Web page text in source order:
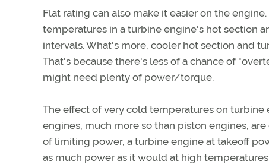
Flat rating can also make it easier on the
temperatures in a turbine engine's hot section
intervals. What's more, cooler hot section and
That's because there's less of a chance of
might need plenty of power/torque.
The effect of very cold temperatures on turbine
engines, much more so than piston engines,
of limiting power, a turbine engine at takeoff
as much power as it would at high